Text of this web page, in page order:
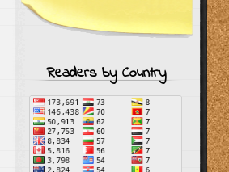
Readers by Country